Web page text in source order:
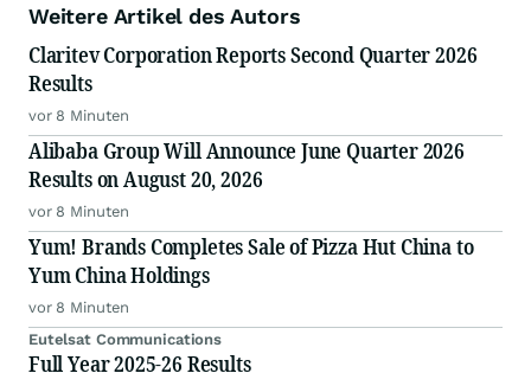
Weitere Artikel des Autors
Claritev Corporation Reports Second Quarter 2026
Results
vor 8 Minuten
Alibaba Group Will Announce June Quarter 2026
Results on August 20, 2026
vor 8 Minuten
Yum! Brands Completes Sale of Pizza Hut China to
Yum China Holdings
vor 8 Minuten
Eutelsat Communications
Full Year 2025-26 Results